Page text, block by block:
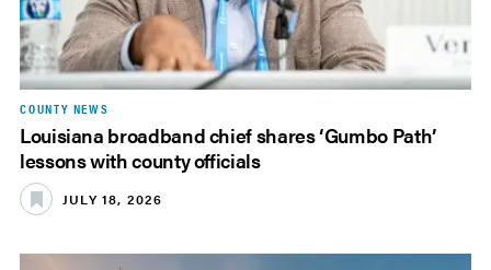
COUNTY NEWS
Louisiana broadband chief shares ‘Gumbo Path’
lessons with county officials
JULY 18, 2026